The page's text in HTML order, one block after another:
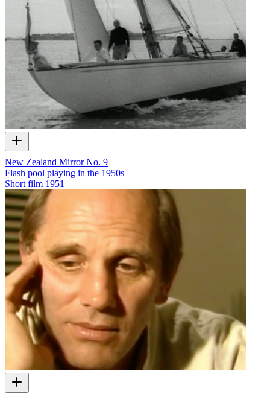
New Zealand Mirror No. 9
Flash pool playing in the 1950s
Short film 1951